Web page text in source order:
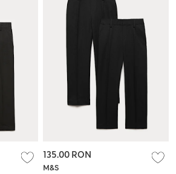
M&S
135.00 RON